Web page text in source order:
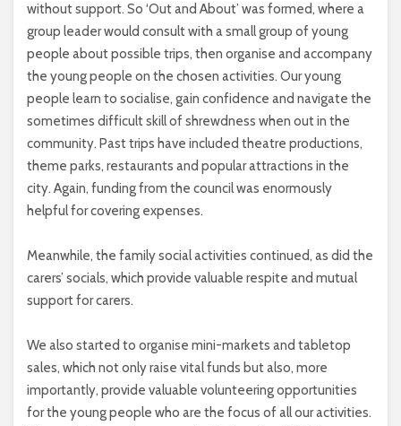
without support. So ‘Out and About’ was formed, where a
group leader would consult with a small group of young
people about possible trips, then organise and accompany
the young people on the chosen activities. Our young
people learn to socialise, gain confidence and navigate the
sometimes difficult skill of shrewdness when out in the
community. Past trips have included theatre productions,
theme parks, restaurants and popular attractions in the
city. Again, funding from the council was enormously
helpful for covering expenses.
Meanwhile, the family social activities continued, as did the
carers’ socials, which provide valuable respite and mutual
support for carers.
We also started to organise mini-markets and tabletop
sales, which not only raise vital funds but also, more
importantly, provide valuable volunteering opportunities
for the young people who are the focus of all our activities.